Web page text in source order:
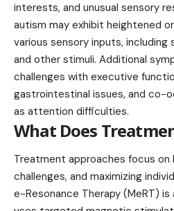
interests, and unusual sensory
autism may exhibit heightened
various sensory inputs, including
and other stimuli. Additional
challenges with executive
gastrointestinal issues, and co-
as attention difficulties.
What Does
Treatment approaches focus on
challenges, and maximizing
e-Resonance Therapy (MeRT)